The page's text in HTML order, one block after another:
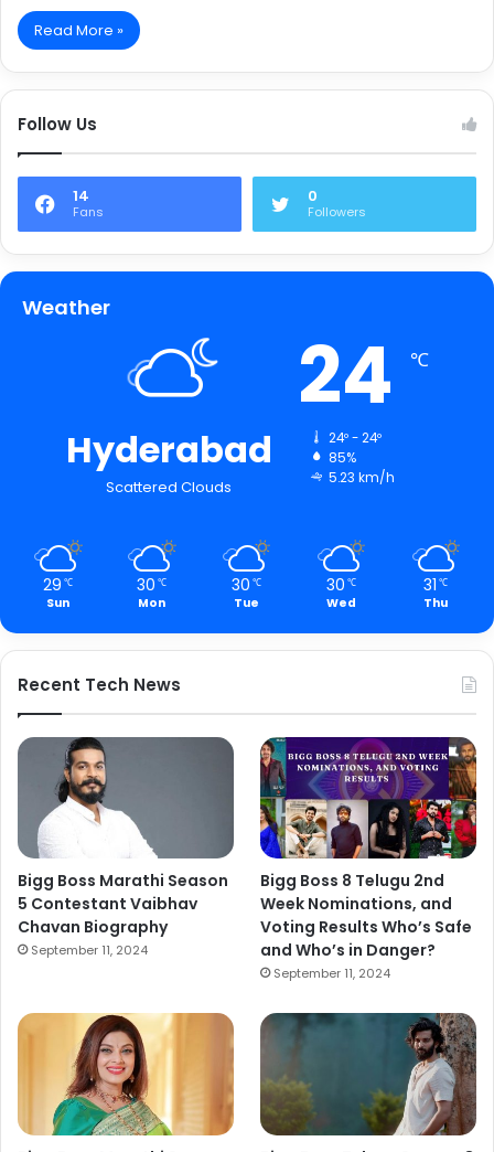
Read More »
Follow Us
14
Fans
0
Followers
Weather
Hyderabad
Scattered Clouds
24 ℃
24º - 24º
85%
5.23 km/h
29 ℃
Sun
30 ℃
Mon
30 ℃
Tue
30 ℃
Wed
31 ℃
Thu
Recent Tech News
Bigg Boss Marathi Season
5 Contestant Vaibhav
Chavan Biography
September 11, 2024
Bigg Boss 8 Telugu 2nd
Week Nominations, and
Voting Results Who’s Safe
and Who’s in Danger?
September 11, 2024